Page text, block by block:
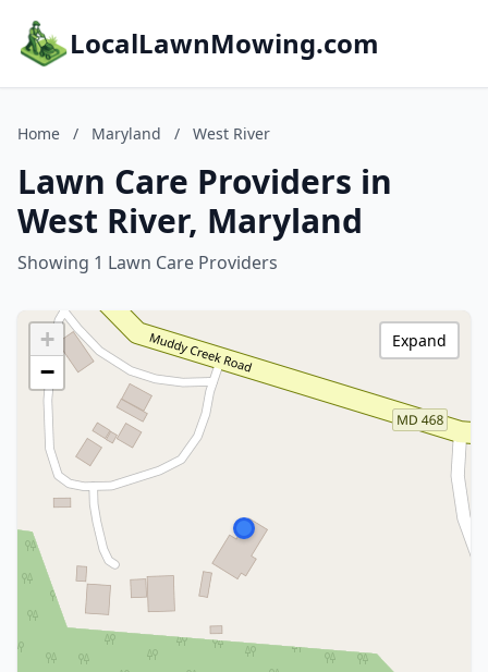
LocalLawnMowing.com
Home / Maryland / West River
Lawn Care Providers in
West River, Maryland
Showing 1 Lawn Care Providers
+
−
Expand